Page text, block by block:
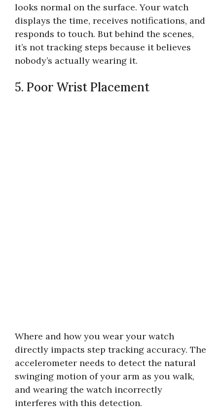
looks normal on the surface. Your watch
displays the time, receives notifications, and
responds to touch. But behind the scenes,
it’s not tracking steps because it believes
nobody’s actually wearing it.
5. Poor Wrist Placement
Where and how you wear your watch
directly impacts step tracking accuracy. The
accelerometer needs to detect the natural
swinging motion of your arm as you walk,
and wearing the watch incorrectly
interferes with this detection.